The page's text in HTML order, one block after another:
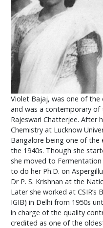
Violet Bajaj, was one of the
and was a contemporary of
Rajeswari Chatterjee. After
Chemistry at Lucknow
Bangalore being one of the
the 1940s. Though she
she moved to
to do her Ph.D. on
Dr P. S. Krishnan at the
Later she worked at CSIR’s
IGIB) in Delhi from 1950s
in charge of the quality
credited as one of the